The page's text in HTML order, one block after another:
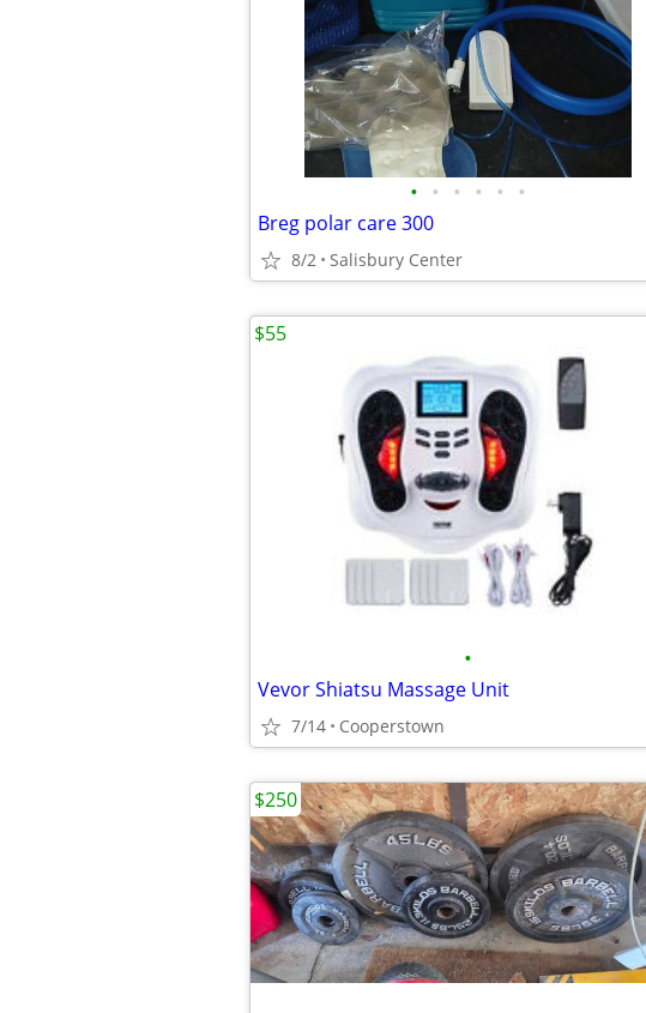
• • • • • •
Breg polar care 300
8/2 Salisbury Center
•
Vevor Shiatsu Massage Unit
7/14 Cooperstown
$55
$250